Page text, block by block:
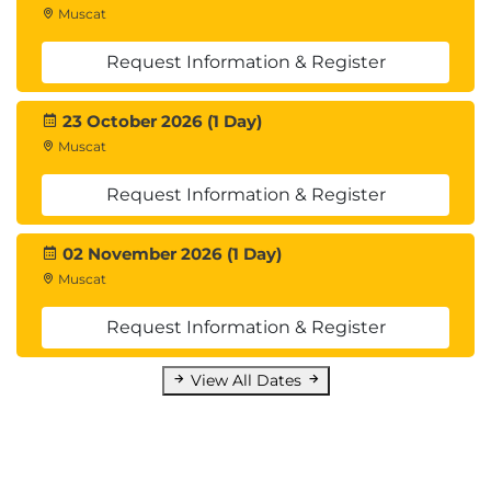
Module 6: Guided project - Deploy and manage a
container app using Azure Container Apps
This module guides learners through the end-to-
end process of building, deploying, and managing
containerized applications using Azure Container
Apps, Azure Container Registry, Azure Pipelines, and
other tools and resources.
Introduction
Prepare your app deployment tools and
resources
Exercise - Configure Azure Container Registry
for a secure connection with Azure Container
Exercise - Create and configure a container
Muscat
Request Information & Register
23 October 2026 (1 Day)
Muscat
Request Information & Register
02 November 2026 (1 Day)
Muscat
Request Information & Register
View All Dates